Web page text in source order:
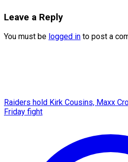
Leave a Reply
You must be logged in to post a
Raiders hold Kirk Cousins, Maxx
Friday fight